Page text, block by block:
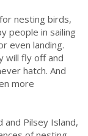
nesting birds,
people in sailing
even landing.
will fly off and
hatch. And
more
and Pilsey Island,